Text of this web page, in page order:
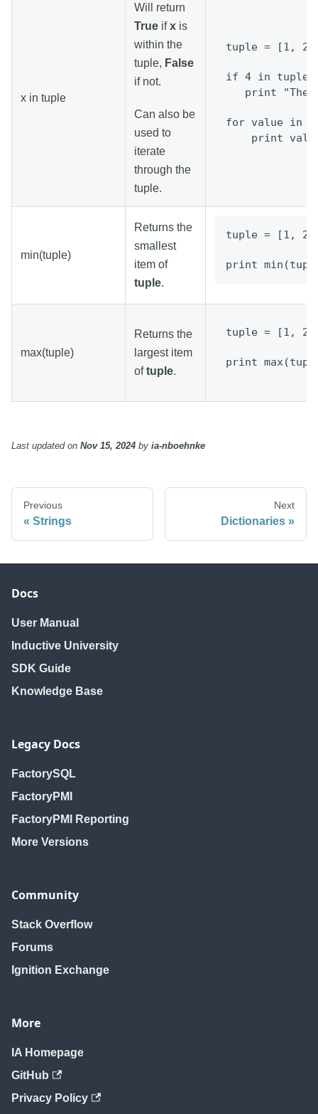
x in tuple
Will return
True ifx is
within the
tuple, False
if not.
Can also be
used to
iterate
through the
tuple.
tuple = [1,
if 4 in tuple:
print
for value in
print
min(tuple)
Returns the
smallest
item of
tuple.
tuple = [1,
print
max(tuple)
Returns the
largest item
oftuple.
tuple = [1,
print
Last updatedon Nov 15, 2024 by ia-nboehnke
Previous
Strings
Next
Dictionaries
Docs
User Manual
Inductive University
SDK Guide
Knowledge Base
Legacy Docs
FactorySQL
FactoryPMI
FactoryPMI Reporting
More Versions
Community
Stack Overflow
Forums
Ignition Exchange
More
IA Homepage
GitHub
Privacy Policy